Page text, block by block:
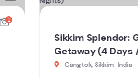
2
Sikkim Splendor:
Getaway (4 Days
Gangtok, Sikkim-India